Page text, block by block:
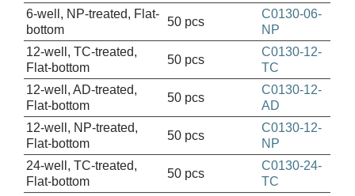
6-well, NP-treated, Flat-
bottom
50 pcs
C0130-06-
NP
12-well, TC-treated,
Flat-bottom
50 pcs
C0130-12-
TC
12-well, AD-treated,
Flat-bottom
50 pcs
C0130-12-
AD
12-well, NP-treated,
Flat-bottom
50 pcs
C0130-12-
NP
24-well, TC-treated,
Flat-bottom
50 pcs
C0130-24-
TC